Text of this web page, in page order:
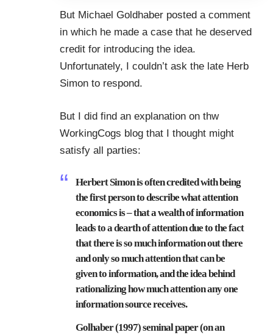
But Michael Goldhaber posted a comment
in which he made a case that he deserved
credit for introducing the idea.
Unfortunately, I couldn’t ask the late Herb
Simon to respond.
But I did find an explanation on thw
WorkingCogs blog that I thought might
satisfy all parties:
Herbert Simon is often credited with being
the first person to describe what attention
economics is – that a wealth of information
leads to a dearth of attention due to the fact
that there is so much information out there
and only so much attention that can be
given to information, and the idea behind
rationalizing how much attention any one
information source receives.
Golhaber (1997) seminal paper (on an